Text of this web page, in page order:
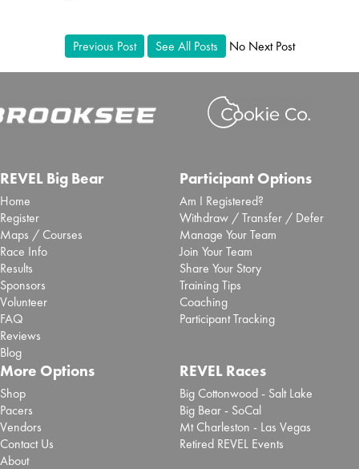
Previous Post See All Posts No Next Post
REVEL Big Bear
Home
Register
Maps / Courses
Race Info
Results
Sponsors
Volunteer
FAQ
Reviews
Blog
Participant Options
Am I Registered?
Withdraw / Transfer / Defer
Manage Your Team
Join Your Team
Share Your Story
Training Tips
Coaching
Participant Tracking
More Options
Shop
Pacers
Vendors
Contact Us
About
REVEL Races
Big Cottonwood - Salt Lake
Big Bear - SoCal
Mt Charleston - Las Vegas
Retired REVEL Events